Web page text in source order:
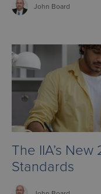
John Board
The IIA’s
Standards